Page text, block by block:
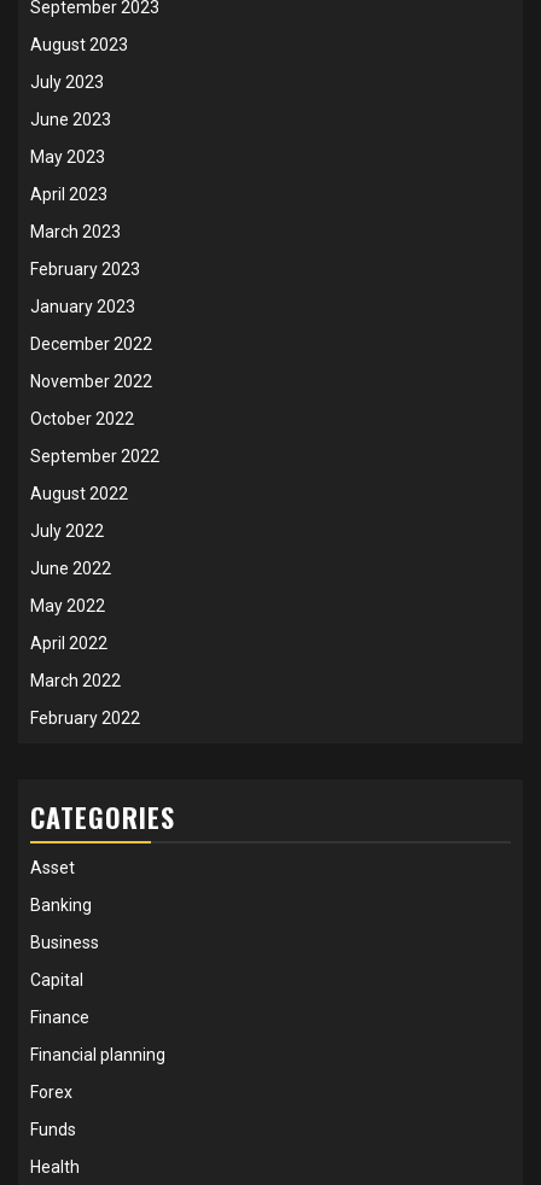
September 2023
August 2023
July 2023
June 2023
May 2023
April 2023
March 2023
February 2023
January 2023
December 2022
November 2022
October 2022
September 2022
August 2022
July 2022
June 2022
May 2022
April 2022
March 2022
February 2022
CATEGORIES
Asset
Banking
Business
Capital
Finance
Financial planning
Forex
Funds
Health